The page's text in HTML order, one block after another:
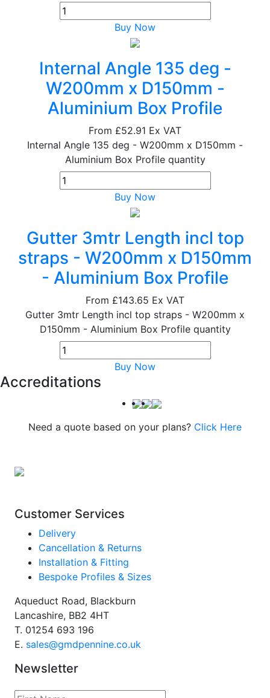
Buy Now
Internal Angle 135 deg -
W200mm x D150mm -
Aluminium Box Profile
From £52.91 Ex VAT
Internal Angle 135 deg - W200mm x D150mm -
Aluminium Box Profile quantity
Buy Now
Gutter 3mtr Length incl top
straps - W200mm x D150mm
- Aluminium Box Profile
From £143.65 Ex VAT
Gutter 3mtr Length incl top straps - W200mm x
D150mm - Aluminium Box Profile quantity
Buy Now
Accreditations
Need a quote based on your plans? Click Here
Customer Services
Delivery
Cancellation & Returns
Installation & Fitting
Bespoke Profiles & Sizes
Aqueduct Road, Blackburn
Lancashire, BB2 4HT
T. 01254 693 196
E. sales@gmdpennine.co.uk
Newsletter